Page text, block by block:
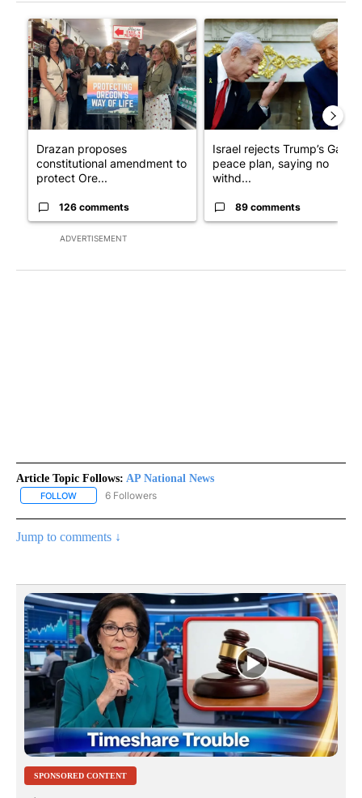
ADVERTISEMENT
A trending article titled "Drazan proposes constitutional
Drazan proposes
constitutional amendment to
protect Ore...
126 comments
A trending article titled
Israel rejects Trump’s Gaza
peace plan, saying no
withd...
89 comments
Article Topic Follows: AP National News
FOLLOW FOLLOW "AP NATIONAL NEWS" TO RECEIVE NOTIFICATIONS
6 Followers
Jump to comments ↓
SPONSORED CONTENT